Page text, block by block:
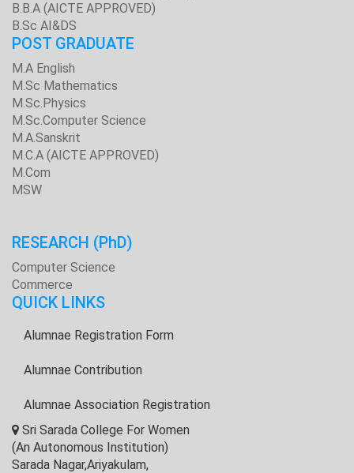
B.B.A (AICTE APPROVED)
B.Sc AI&DS
POST GRADUATE
M.A English
M.Sc Mathematics
M.Sc.Physics
M.Sc.Computer Science
M.A.Sanskrit
M.C.A (AICTE APPROVED)
M.Com
MSW
RESEARCH (PhD)
Computer Science
Commerce
QUICK LINKS
Alumnae Registration Form
Alumnae Contribution
Alumnae Association Registration
Sri Sarada College For Women
(An Autonomous Institution)
Sarada Nagar,Ariyakulam,